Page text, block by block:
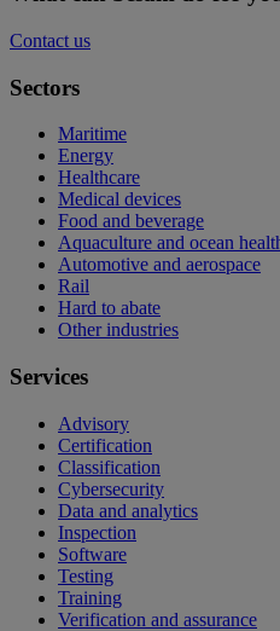
Contact us
Sectors
Maritime
Energy
Healthcare
Medical devices
Food and beverage
Aquaculture and ocean
Automotive and aerospace
Rail
Hard to abate
Other industries
Services
Advisory
Certification
Classification
Cybersecurity
Data and analytics
Inspection
Software
Testing
Training
Verification and assurance